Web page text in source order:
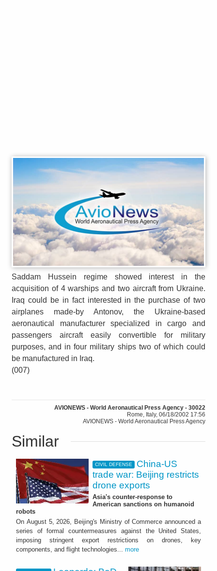
Saddam Hussein regime showed interest in the
acquisition of 4 warships and two aircraft from Ukraine.
Iraq could be in fact interested in the purchase of two
airplanes made-by Antonov, the Ukraine-based
aeronautical manufacturer specialized in cargo and
passengers aircraft easily convertible for military
purposes, and in four military ships two of which could
be manufactured in Iraq.
(007)
AVIONEWS - World Aeronautical Press Agency - 30022
Rome, Italy, 06/18/2002 17:56
AVIONEWS - World Aeronautical Press Agency
Similar
CIVIL DEFENSE
China-US
trade war: Beijing restricts
drone exports
Asia's counter-response to
American sanctions on humanoid
robots
On August 5, 2026, Beijing's Ministry of Commerce announced a
series of formal countermeasures against the United States,
imposing stringent export restrictions on drones, key
components, and flight technologies... more